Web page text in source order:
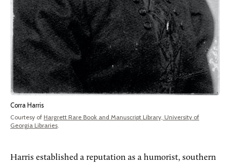
Corra Harris
Courtesy of Hargrett Rare Book and Manuscript Library, University of
Georgia Libraries
Harris established a reputation as a humorist, southern